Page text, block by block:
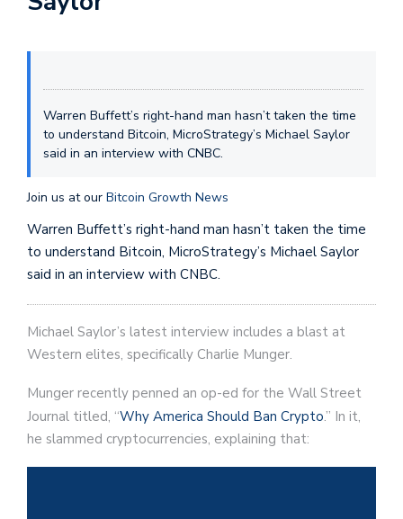
Warren Buffett’s right-hand man hasn’t taken the time
to understand Bitcoin, MicroStrategy’s Michael Saylor
said in an interview with CNBC.
Join us at our Bitcoin Growth News
Warren Buffett’s right-hand man hasn’t taken the time
to understand Bitcoin, MicroStrategy’s Michael Saylor
said in an interview with CNBC.
Michael Saylor’s latest interview includes a blast at
Western elites, specifically Charlie Munger.
Munger recently penned an op-ed for the Wall Street
Journal titled, “Why America Should Ban Crypto.” In it,
he slammed cryptocurrencies, explaining that: